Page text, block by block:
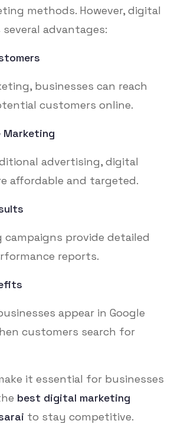
methods. However, digital
advantages:
businesses can reach
customers online.
advertising, digital
affordable and targeted.
provide detailed
reports.
appear in Google
customers search for
it essential for businesses
best digital marketing
to stay competitive.